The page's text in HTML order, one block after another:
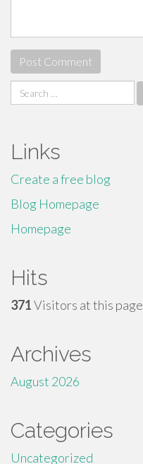
Search
for:
Links
Create a free blog
Blog Homepage
Homepage
Hits
371Visitors at this page
Archives
August 2026
Categories
Uncategorized